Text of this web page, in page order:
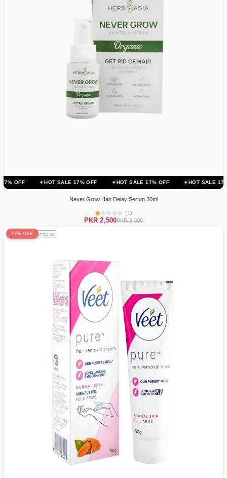
HOT SALE 17% OFF HOT SALE 17% OFF HOT SALE 17% OFF
Never Grow Hair Delay Serum 30ml
(1)
PKR 2,500PKR 3,000
27% OFF